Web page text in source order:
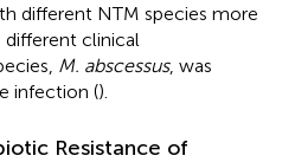
different NTM species more
clinical
M. abscessus, was
infection ().
Resistance of